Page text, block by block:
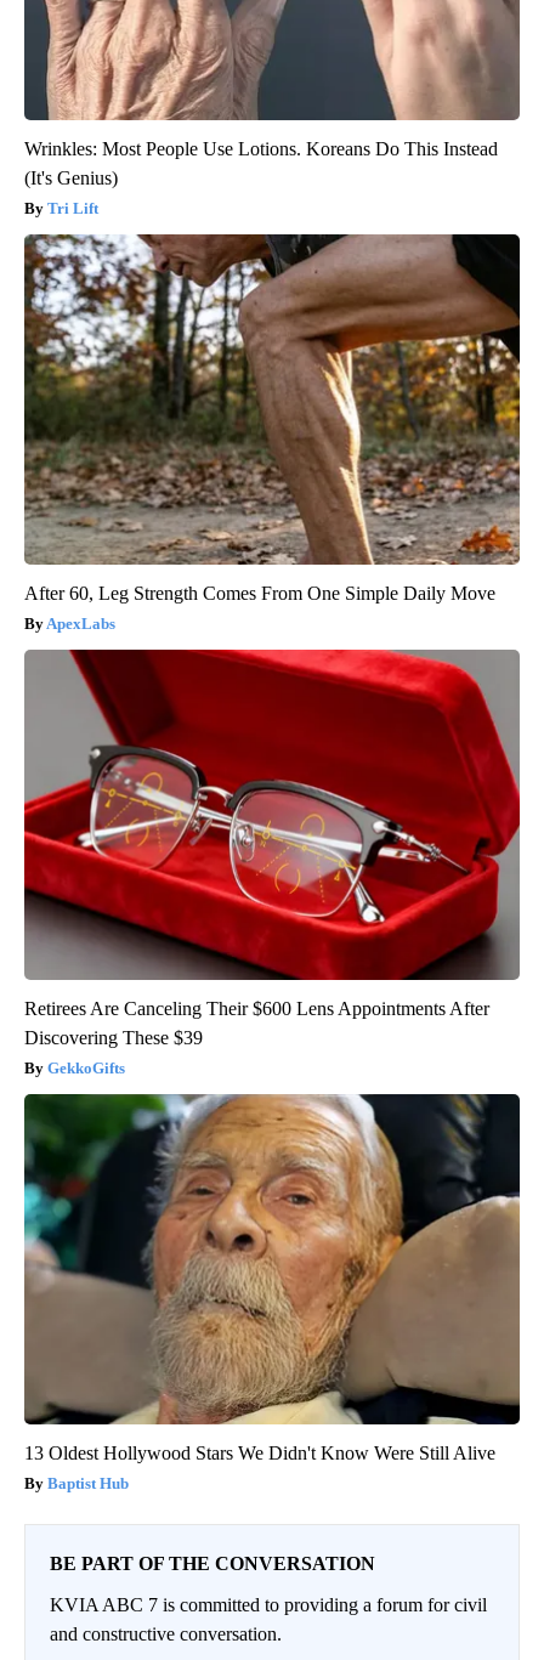
Wrinkles: Most People Use Lotions. Koreans Do This Instead
(It's Genius)
Tri Lift
After 60, Leg Strength Comes From One Simple Daily Move
ApexLabs
Retirees Are Canceling Their $600 Lens Appointments After
Discovering These $39
GekkoGifts
13 Oldest Hollywood Stars We Didn't Know Were Still Alive
Baptist Hub
BE PART OF THE CONVERSATION
KVIA ABC 7 is committed to providing a forum for civil
and constructive conversation.